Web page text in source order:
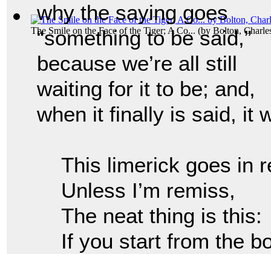
The Smile on the Face of the Tiger; A Co... (by Bolton,
why the saying goes
“something to be said,”
because we’re all still
waiting for it to be; and,
when it finally is said, it
This limerick goes in
Unless I’m remiss,
The neat thing is this:
If you start from the